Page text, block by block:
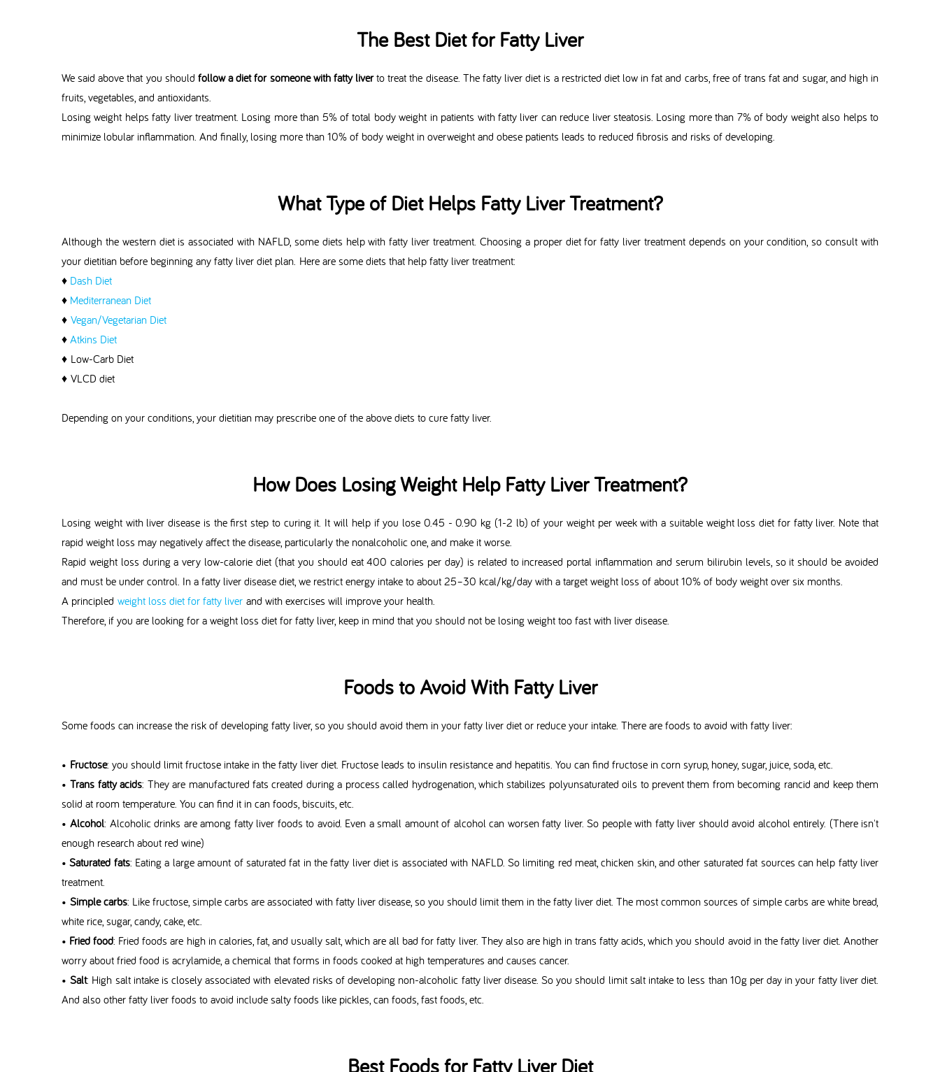
The Best Diet for Fatty Liver
We said above that you should follow a diet for someone with fatty liverto treat the disease. The fatty liver diet is a restricted diet low in fat and carbs, free of trans fat and sugar, and high in
fruits, vegetables, and antioxidants.
Losing weight helps fatty liver treatment. Losing more than 5% of total body weight in patients with fatty liver can reduce liver steatosis. Losing more than 7% of body weight also helps to
minimize lobular inflammation. And finally, losing more than 10% of body weight in overweight and obese patients leads to reduced fibrosis and risks of developing.
What Type of Diet Helps Fatty Liver Treatment?
Although the western diet is associated with NAFLD, some diets help with fatty liver treatment. Choosing a proper diet for fatty liver treatment depends on your condition, so consult with
your dietitian before beginning any fatty liver diet plan. Here are some diets that help fatty liver treatment:
♦ Dash Diet
♦ Mediterranean Diet
♦ Vegan/Vegetarian Diet
♦ Atkins Diet
♦ Low-Carb Diet
♦ VLCD diet
Depending on your conditions, your dietitian may prescribe one of the above diets to cure fatty liver.
How Does Losing Weight Help Fatty Liver Treatment?
Losing weight with liver disease is the first step to curing it. It will help if you lose 0.45 - 0.90 kg (1-2 lb) of your weight per week with a suitable weight loss diet for fatty liver. Note that
rapid weight loss may negatively affect the disease, particularly the nonalcoholic one, and make it worse.
Rapid weight loss during a very low-calorie diet (that you should eat 400 calories per day) is related to increased portal inflammation and serum bilirubin levels, so it should be avoided
and must be under control. In a fatty liver disease diet, we restrict energy intake to about 25–30 kcal/kg/day with a target weight loss of about 10% of body weight over six months.
A principled weight loss diet for fatty liver and with exercises will improve your health.
Therefore, if you are looking for a weight loss diet for fatty liver, keep in mind that you should not be losing weight too fast with liver disease.
Foods to Avoid With Fatty Liver
Some foods can increase the risk of developing fatty liver, so you should avoid them in your fatty liver diet or reduce your intake. There are foods to avoid with fatty liver:
• Fructose: you should limit fructose intake in the fatty liver diet. Fructose leads to insulin resistance and hepatitis. You can find fructose in corn syrup, honey, sugar, juice, soda, etc.
•Trans fatty acids: They are manufactured fats created during a process called hydrogenation, which stabilizes polyunsaturated oils to prevent them from becoming rancid and keep them
solid at room temperature. You can find it in can foods, biscuits, etc.
•Alcohol: Alcoholic drinks are among fatty liver foods to avoid. Even a small amount of alcohol can worsen fatty liver. So people with fatty liver should avoid alcohol entirely. (There isn't
enough research about red wine)
•Saturated fats: Eating a large amount of saturated fat in the fatty liver diet is associated with NAFLD. So limiting red meat, chicken skin, and other saturated fat sources can help fatty liver
treatment.
• Simple carbs: Like fructose, simple carbs are associated with fatty liver disease, so you should limit them in the fatty liver diet. The most common sources of simple carbs are white bread,
white rice, sugar, candy, cake, etc.
• Fried food: Fried foods are high in calories, fat, and usually salt, which are all bad for fatty liver. They also are high in trans fatty acids, which you should avoid in the fatty liver diet. Another
worry about fried food is acrylamide, a chemical that forms in foods cooked at high temperatures and causes cancer.
•Salt: High salt intake is closely associated with elevated risks of developing non-alcoholic fatty liver disease. So you should limit salt intake to less than 10g per day in your fatty liver diet.
And also other fatty liver foods to avoid include salty foods like pickles, can foods, fast foods, etc.
Best Foods for Fatty Liver Diet